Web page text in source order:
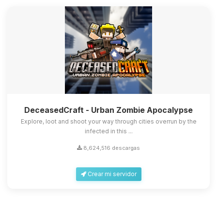
DeceasedCraft - Urban Zombie Apocalypse
Explore, loot and shoot your way through cities overrun by the
infected in this ...
8,624,516 descargas
Crear mi servidor